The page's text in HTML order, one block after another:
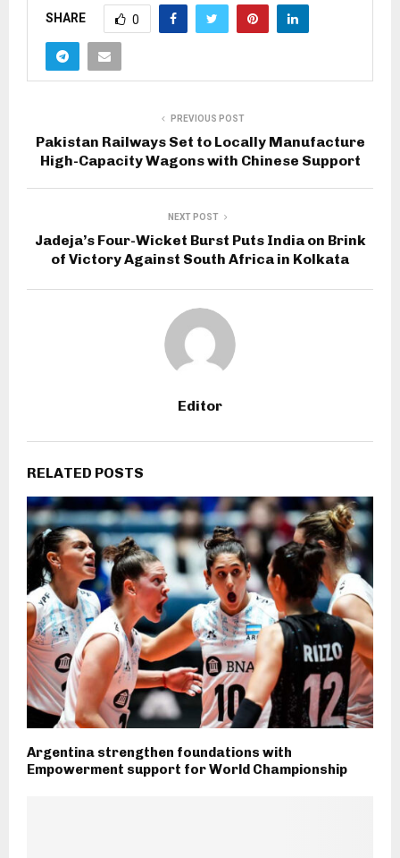
SHARE 0
PREVIOUS POST
Pakistan Railways Set to Locally Manufacture
High-Capacity Wagons with Chinese Support
NEXT POST
Jadeja’s Four-Wicket Burst Puts India on Brink
of Victory Against South Africa in Kolkata
Editor
RELATED POSTS
Argentina strengthen foundations with
Empowerment support for World Championship